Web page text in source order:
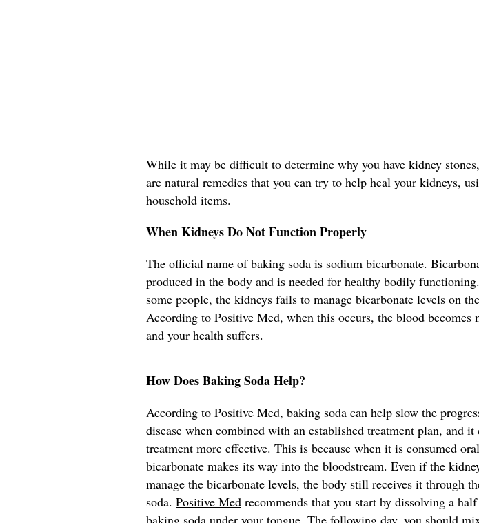
While it may be difficult to determine why you have kidney
are natural remedies that you can try to help heal your kidneys,
household items.
When Kidneys Do Not Function Properly
The official name of baking soda is sodium bicarbonate.
produced in the body and is needed for healthy bodily
some people, the kidneys fails to manage bicarbonate levels on
According to Positive Med, when this occurs, the blood becomes
and your health suffers.
How Does Baking Soda Help?
According to Positive Med, baking soda can help slow the
disease when combined with an established treatment plan, and
treatment more effective. This is because when it is consumed
bicarbonate makes its way into the bloodstream. Even if the
manage the bicarbonate levels, the body still receives it through
soda. Positive Med recommends that you start by dissolving a
baking soda under your tongue. The following day, you should